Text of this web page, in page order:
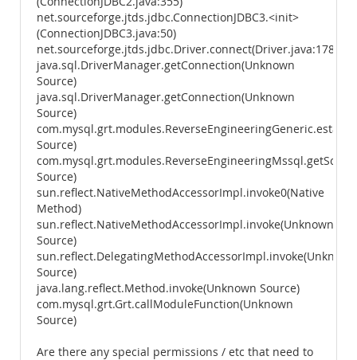
net.sourceforge.jtds.jdbc.ConnectionJDBC3.<init>
(ConnectionJDBC3.java:50)
net.sourceforge.jtds.jdbc.Driver.connect(Driver.java:178)
java.sql.DriverManager.getConnection(Unknown
Source)
java.sql.DriverManager.getConnection(Unknown
Source)
Source)
Source)
sun.reflect.NativeMethodAccessorImpl.invoke0(Native
Method)
sun.reflect.NativeMethodAccessorImpl.invoke(Unknown
Source)
sun.reflect.DelegatingMethodAccessorImpl.invoke(Unknown
Source)
java.lang.reflect.Method.invoke(Unknown Source)
com.mysql.grt.Grt.callModuleFunction(Unknown
Source)
Are there any special permissions / etc that need to